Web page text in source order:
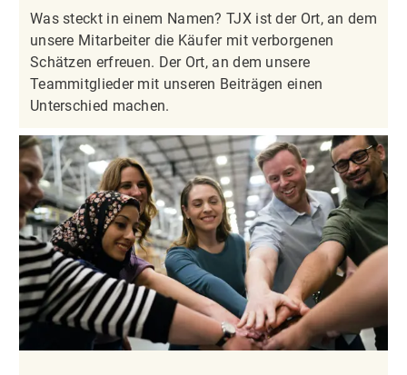
Was steckt in einem Namen? TJX ist der Ort, an dem
unsere Mitarbeiter die Käufer mit verborgenen
Schätzen erfreuen. Der Ort, an dem unsere
Teammitglieder mit unseren Beiträgen einen
Unterschied machen.